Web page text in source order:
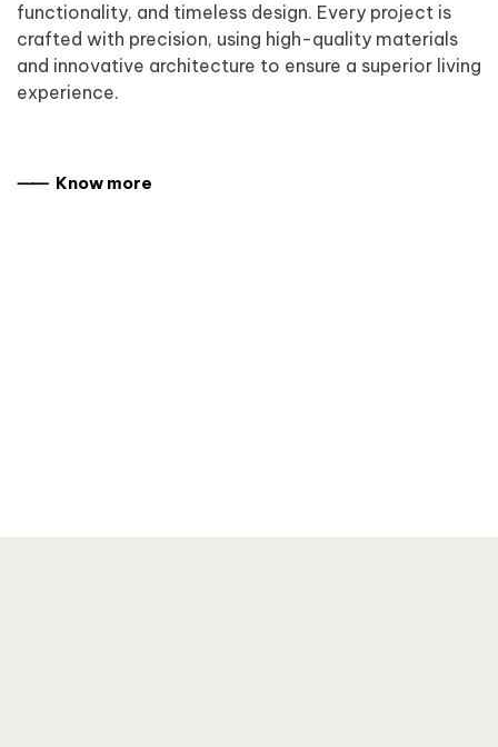
functionality, and timeless design. Every project is
crafted with precision, using high-quality materials
and innovative architecture to ensure a superior living
experience.
⸺ Know more